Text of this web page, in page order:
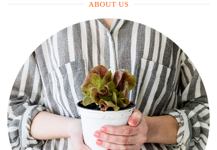
ABOUT US